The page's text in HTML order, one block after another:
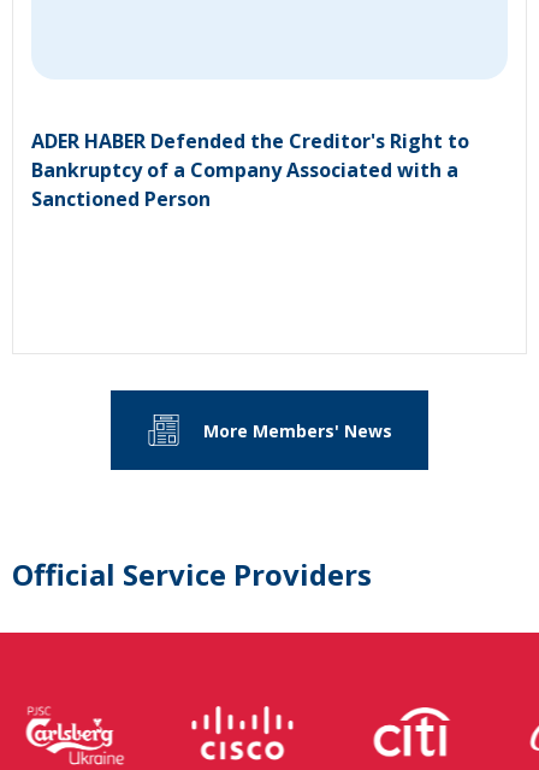
ADER HABER Defended the Creditor's Right to
Bankruptcy of a Company Associated with a
Sanctioned Person
More Members' News
Official Service Providers